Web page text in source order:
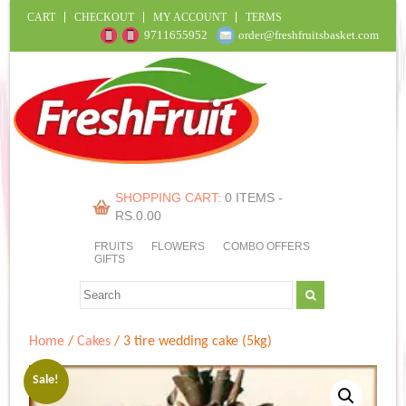
CART CHECKOUT MY ACCOUNT TERMS
9711655952 order@freshfruitsbasket.com
SHOPPING CART: 0 ITEMS -
RS.0.00
FRUITS FLOWERS
COMBO OFFERS
GIFTS
Home /Cakes / 3 tire wedding cake (5kg)
Sale!